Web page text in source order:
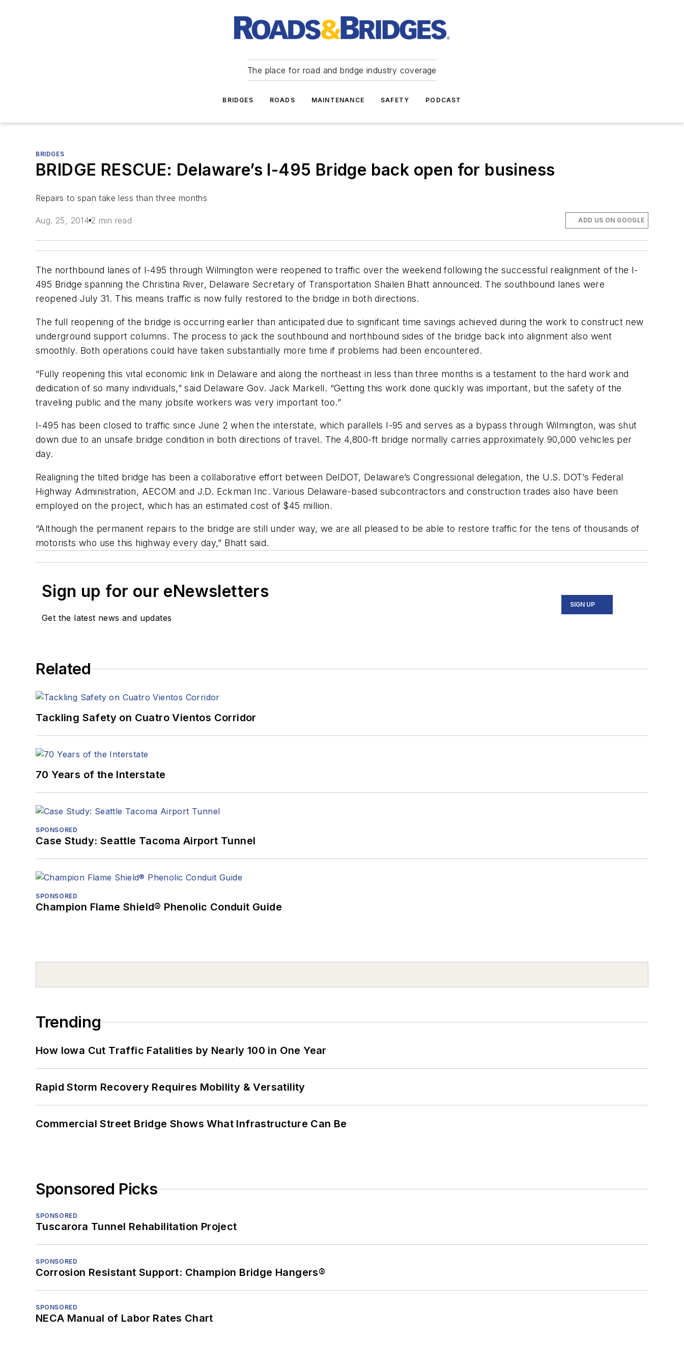
The place for road and bridge industry coverage
BRIDGES ROADS MAINTENANCE SAFETY PODCAST
BRIDGES
BRIDGE RESCUE: Delaware’s I-495 Bridge back open for business
Repairs to span take less than three months
Aug. 25, 2014 2 min read ADD US ON GOOGLE
The northbound lanes of I-495 through Wilmington were reopened to traffic over the weekend following the successful realignment of the I-
495 Bridge spanning the Christina River, Delaware Secretary of Transportation Shailen Bhatt announced. The southbound lanes were
reopened July 31. This means traffic is now fully restored to the bridge in both directions.
The full reopening of the bridge is occurring earlier than anticipated due to significant time savings achieved during the work to construct new
underground support columns. The process to jack the southbound and northbound sides of the bridge back into alignment also went
smoothly. Both operations could have taken substantially more time if problems had been encountered.
“Fully reopening this vital economic link in Delaware and along the northeast in less than three months is a testament to the hard work and
dedication of so many individuals,” said Delaware Gov. Jack Markell. “Getting this work done quickly was important, but the safety of the
traveling public and the many jobsite workers was very important too.”
I-495 has been closed to traffic since June 2 when the interstate, which parallels I-95 and serves as a bypass through Wilmington, was shut
down due to an unsafe bridge condition in both directions of travel. The 4,800-ft bridge normally carries approximately 90,000 vehicles per
day.
Realigning the tilted bridge has been a collaborative effort between DelDOT, Delaware’s Congressional delegation, the U.S. DOT’s Federal
Highway Administration, AECOM and J.D. Eckman Inc. Various Delaware-based subcontractors and construction trades also have been
employed on the project, which has an estimated cost of $45 million.
“Although the permanent repairs to the bridge are still under way, we are all pleased to be able to restore traffic for the tens of thousands of
motorists who use this highway every day,” Bhatt said.
Sign up for our eNewsletters
Get the latest news and updates
SIGN UP
Related
Tackling Safety on Cuatro Vientos Corridor
70 Years of the Interstate
SPONSORED
Case Study: Seattle Tacoma Airport Tunnel
SPONSORED
Champion Flame Shield® Phenolic Conduit Guide
Trending
How Iowa Cut Traffic Fatalities by Nearly 100 in One Year
Rapid Storm Recovery Requires Mobility & Versatility
Commercial Street Bridge Shows What Infrastructure Can Be
Sponsored Picks
SPONSORED
Tuscarora Tunnel Rehabilitation Project
SPONSORED
Corrosion Resistant Support: Champion Bridge Hangers®
SPONSORED
NECA Manual of Labor Rates Chart